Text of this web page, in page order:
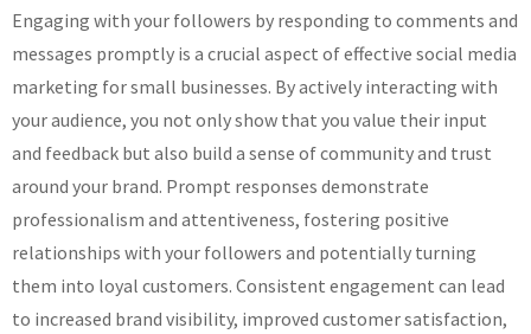
Engaging with your followers by responding to comments and
messages promptly is a crucial aspect of effective social media
marketing for small businesses. By actively interacting with
your audience, you not only show that you value their input
and feedback but also build a sense of community and trust
around your brand. Prompt responses demonstrate
professionalism and attentiveness, fostering positive
relationships with your followers and potentially turning
them into loyal customers. Consistent engagement can lead
to increased brand visibility, improved customer satisfaction,